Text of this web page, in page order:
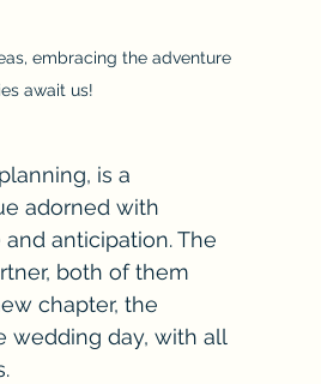
embracing the adventure
await us!
is a
adorned with
anticipation. The
both of them
chapter, the
wedding day, with all